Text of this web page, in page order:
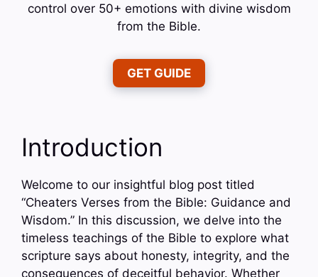
control over 50+ emotions with divine wisdom
from the Bible.
GET GUIDE
Introduction
Welcome to our insightful blog post titled
“Cheaters Verses from the Bible: Guidance and
Wisdom.” In this discussion, we delve into the
timeless teachings of the Bible to explore what
scripture says about honesty, integrity, and the
consequences of deceitful behavior. Whether